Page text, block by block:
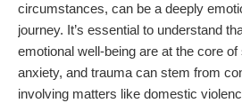
circumstances, can be a deeply
journey. It’s essential to understand
emotional well-being are at the core
anxiety, and trauma can stem from
involving matters like domestic